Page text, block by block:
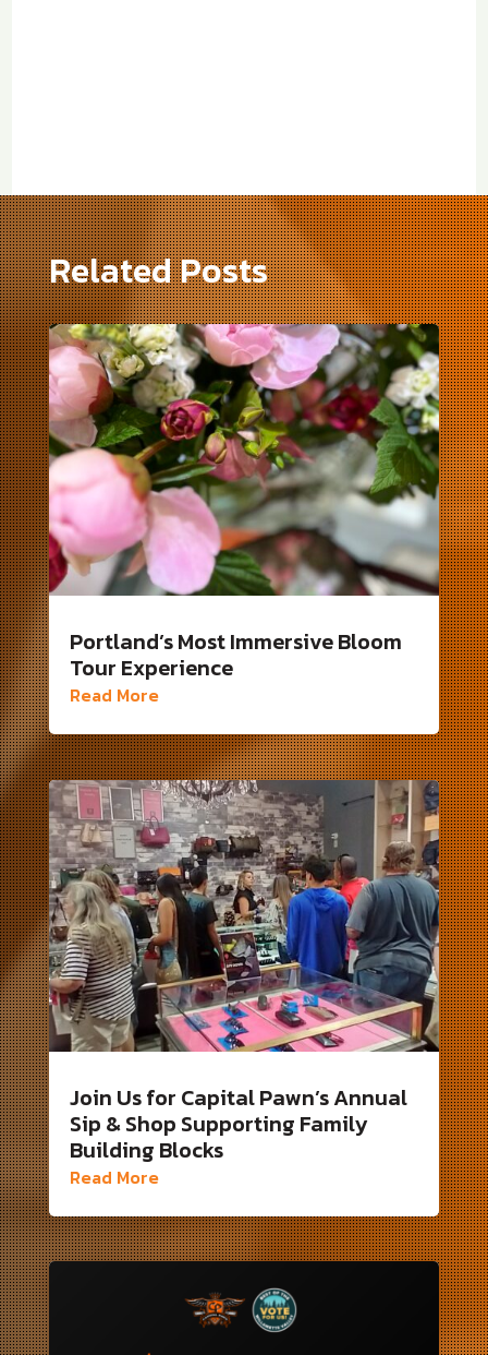
Related Posts
Portland’s Most Immersive Bloom
Tour Experience
Read More
Join Us for Capital Pawn’s Annual
Sip & Shop Supporting Family
Building Blocks
Read More